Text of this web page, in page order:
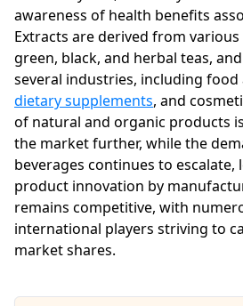
awareness of health benefits
Extracts are derived from
green, black, and herbal teas,
several industries, including food
dietary supplements, and
of natural and organic products
the market further, while the
beverages continues to escalate,
product innovation by
remains competitive, with
international players striving to
market shares.